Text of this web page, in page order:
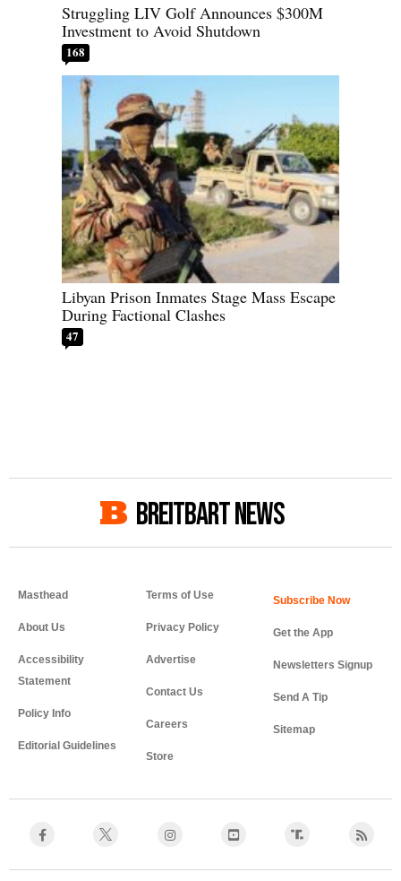
Struggling LIV Golf Announces $300M
Investment to Avoid Shutdown
168
Libyan Prison Inmates Stage Mass Escape
During Factional Clashes
47
BREITBART NEWS
Masthead
About Us
Accessibility
Statement
Policy Info
Editorial Guidelines
Terms of Use
Privacy Policy
Advertise
Contact Us
Careers
Store
Get the App
Newsletters Signup
Send A Tip
Sitemap